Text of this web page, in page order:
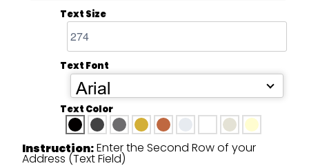
Text Size
Text Font
Arial
Text Color
Instruction:Enter the Second Row of your
Address (Text Field)